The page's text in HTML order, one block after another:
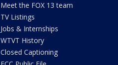
Meet the FOX 13 team
TV Listings
Jobs & Internships
WTVT History
Closed Captioning